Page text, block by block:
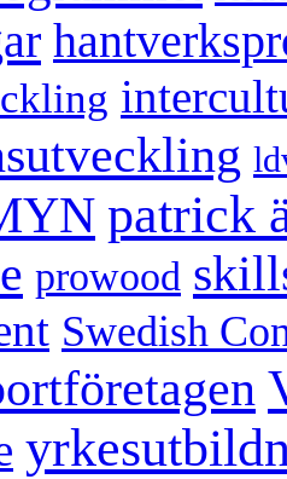
patrick
prowood
Swedish